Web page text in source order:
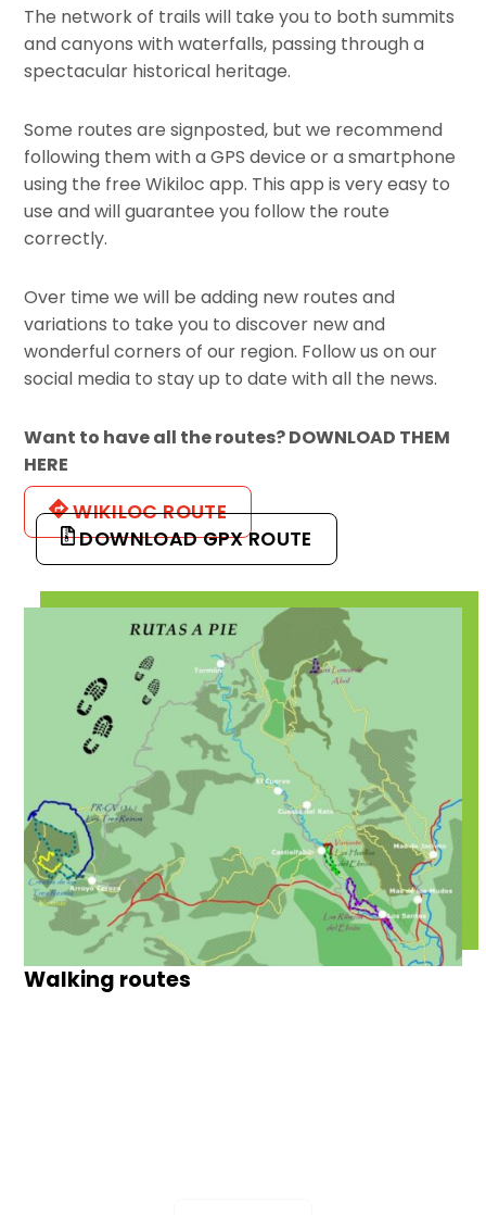
The network of trails will take you to both summits
and canyons with waterfalls, passing through a
spectacular historical heritage.
Some routes are signposted, but we recommend
following them with a GPS device or a smartphone
using the free Wikiloc app. This app is very easy to
use and will guarantee you follow the route
correctly.
Over time we will be adding new routes and
variations to take you to discover new and
wonderful corners of our region. Follow us on our
social media to stay up to date with all the news.
Want to have all the routes? DOWNLOAD THEM
HERE
WIKILOC ROUTE
DOWNLOAD GPX ROUTE
Walking routes